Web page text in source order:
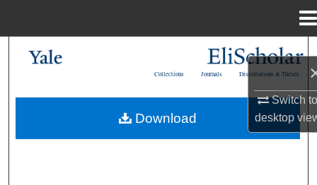
Switch
desktop
My Account
Dissertations & Theses
Journals
Collections
Download